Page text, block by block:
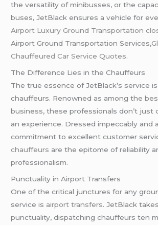
the versatility of minibusses, or the
buses, JetBlack ensures a vehicle for
Airport Luxury Ground Transportation
Airport Ground Transportation Services,
ChauffeuredCar Service Quotes.
The Difference Lies in the Chauffeurs
The true essence of JetBlack’s service
chauffeurs. Renowned as among the
business, these professionals don’t just
an experience. Dressed impeccably and
commitment to excellent customer
chauffeurs are the epitome of reliability
professionalism.
Punctuality in Airport Transfers
One of the critical junctures for any
service is airport transfers. JetBlack
punctuality, dispatching chauffeurs ten